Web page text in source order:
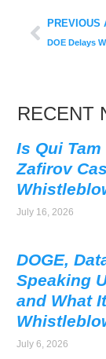
PREVIOUS
RECENT
Is Qui
Zafirov
July 16, 2026
DOGE,
Speaking
and What
July 6, 2026